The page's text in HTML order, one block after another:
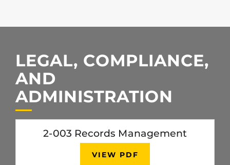
LEGAL, COMPLIANCE,
AND
ADMINISTRATION
2-003 Records Management
VIEW PDF